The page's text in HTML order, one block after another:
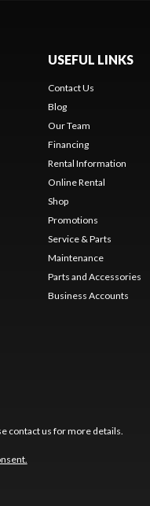
USEFUL LINKS
Contact Us
Blog
Our Team
Financing
Rental Information
Online Rental
Shop
Promotions
Service & Parts
Maintenance
Parts and Accessories
Business Accounts
contact us for more details.